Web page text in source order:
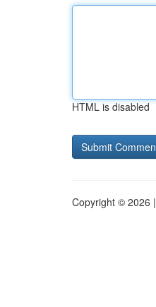
HTML is disabled
Copyright © 2026 |